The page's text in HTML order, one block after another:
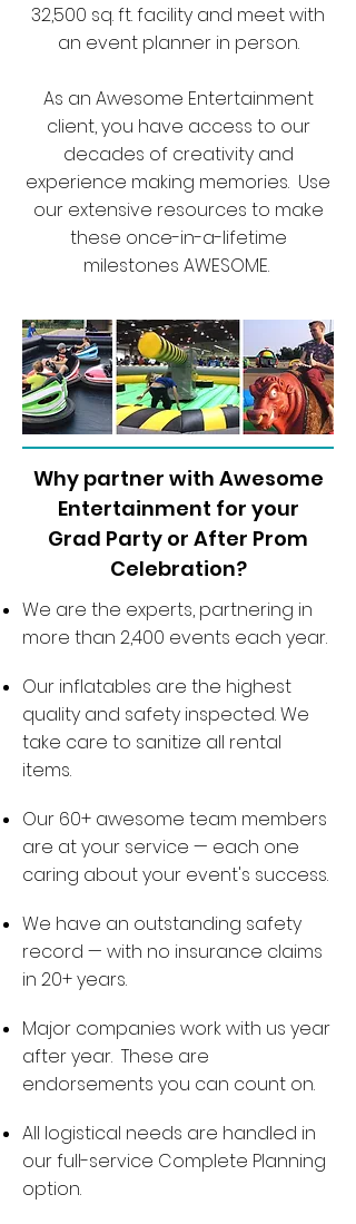
32,500 sq. ft. facility and meet with
an event planner in person.
As an Awesome Entertainment
client, you have access to our
decades of creativity and
experience making memories. Use
our extensive resources to make
these once-in-a-lifetime
milestones AWESOME.
Why partner with Awesome
Entertainment for your
Grad Party or After Prom
Celebration?
We are the experts, partnering in
more than 2,400 events each year.
Our inflatables are the highest
quality and safety inspected. We
take care to sanitize all rental
items.
Our 60+ awesome team members
are at your service — each one
caring about your event's success.
We have an outstanding safety
record — with no insurance claims
in 20+ years.
Major companies work with us year
after year. These are
endorsements you can count on.
All logistical needs are handled in
our full-service Complete Planning
option.